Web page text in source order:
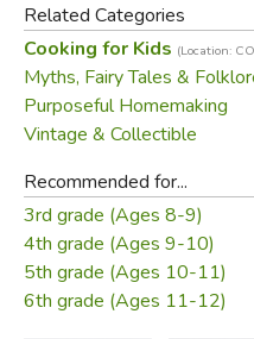
and charming black and
Learn along with Mary
for her dolls with Thimble
like Cinderella Slippers,
makes lunch for her father,
homecoming dinner for her
Did you
Related Categories
Cooking for Kids (Location:
Myths, Fairy Tales &
Purposeful Homemaking
Vintage & Collectible
Recommended for...
3rd grade (Ages 8-9)
4th grade (Ages 9-10)
5th grade (Ages 10-11)
6th grade (Ages 11-12)